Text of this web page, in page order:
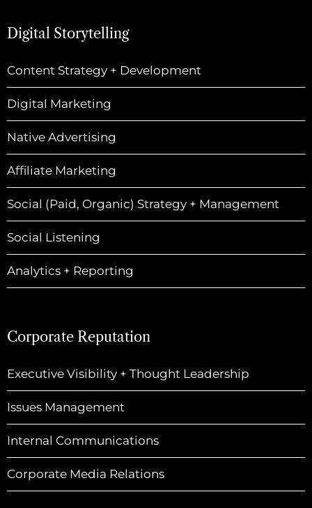
Digital Storytelling
Content Strategy + Development
Digital Marketing
Native Advertising
Affiliate Marketing
Social (Paid, Organic) Strategy + Management
Social Listening
Analytics + Reporting
Corporate Reputation
Executive Visibility + Thought Leadership
Issues Management
Internal Communications
Corporate Media Relations